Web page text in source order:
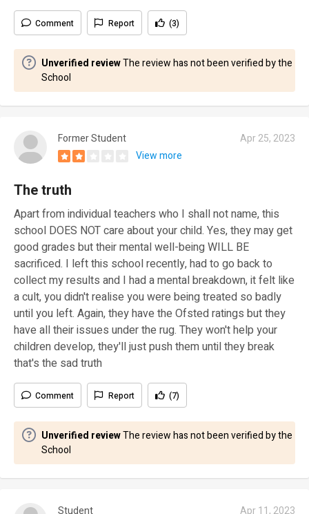
Comment Report (3)
Unverified reviewThe review has not been verified by the
School
Former Student
Apr 25, 2023
View more
The truth
Apart from individual teachers who I shall not name, this
school DOES NOT care about your child. Yes, they may get
good grades but their mental well-being WILL BE
sacrificed. I left this school recently, had to go back to
collect my results and I had a mental breakdown, it felt like
a cult, you didn't realise you were being treated so badly
until you left. Again, they have the Ofsted ratings but they
have all their issues under the rug. They won't help your
children develop, they'll just push them until they break
that's the sad truth
Comment Report (7)
Unverified reviewThe review has not been verified by the
School
Student Apr 11, 2023